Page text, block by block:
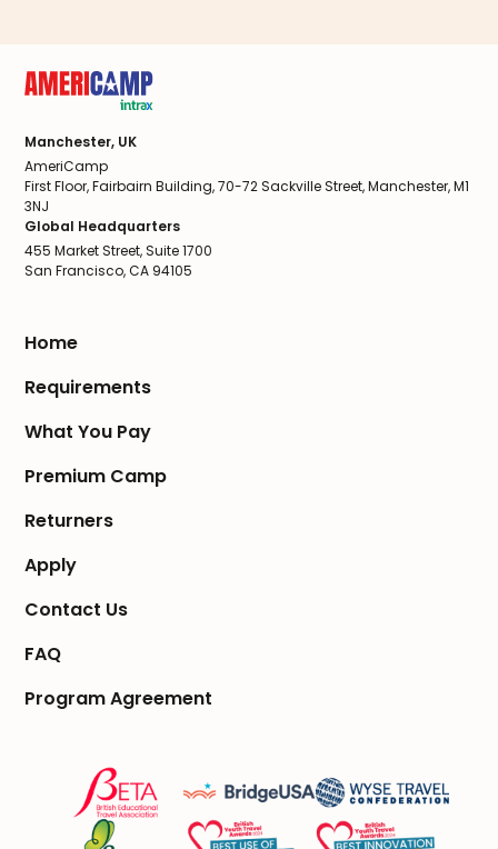
Manchester, UK
AmeriCamp
First Floor, Fairbairn Building, 70-72 Sackville Street, Manchester, M1
3NJ
Global Headquarters
455 Market Street, Suite 1700
San Francisco, CA 94105
Home
Requirements
What You Pay
Premium Camp
Returners
Apply
Contact Us
FAQ
Program Agreement